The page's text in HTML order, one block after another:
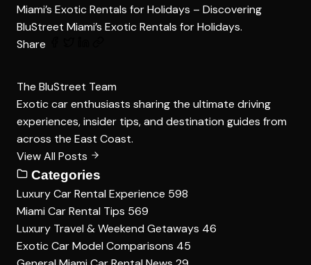
Miami’s Exotic Rentals for Holidays – Discovering
BluStreet Miami’s Exotic Rentals for Holidays.
Share
The BluStreet Team
Exotic car enthusiasts sharing the ultimate driving
experiences, insider tips, and destination guides from
across the East Coast.
View All Posts
Categories
Luxury Car Rental Experience 598
Miami Car Rental Tips 569
Luxury Travel & Weekend Getaways 46
Exotic Car Model Comparisons 45